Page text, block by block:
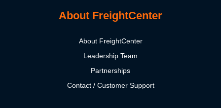
About FreightCenter
About FreightCenter
Leadership Team
Partnerships
Contact / Customer Support